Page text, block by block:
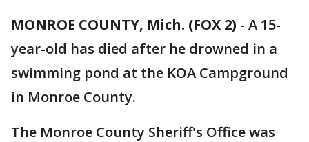
MONROE COUNTY, Mich. (FOX 2) - A 15-
year-old has died after he drowned in a
swimming pond at the KOA Campground
in Monroe County.
The Monroe County Sheriff's Office was